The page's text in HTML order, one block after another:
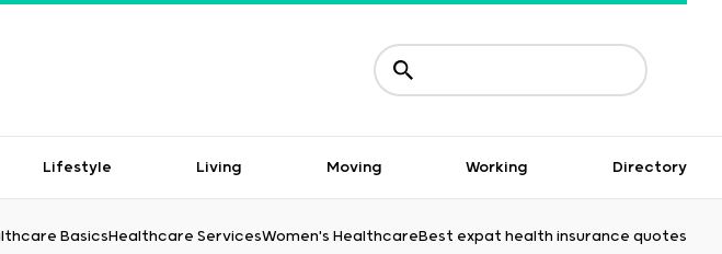
Lifestyle Living Moving Working Directory
BasicsHealthcare ServicesWomen's HealthcareBest expat health insurance quotes